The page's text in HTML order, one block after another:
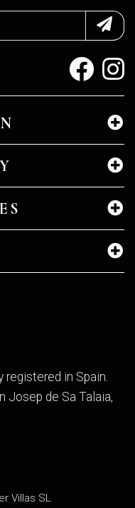
registered in Spain.
Josep de Sa Talaia,
Villas SL